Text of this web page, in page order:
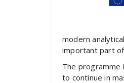
modern
important part
The programme
to continue in